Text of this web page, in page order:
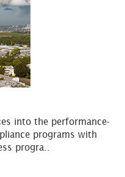
into the performance-
programs with
progra